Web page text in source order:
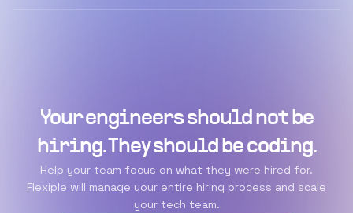
Your engineers should not be
hiring. They should be coding.
Help your team focus on what they were hired for.
Flexiple will manage your entire hiring process and scale
your tech team.